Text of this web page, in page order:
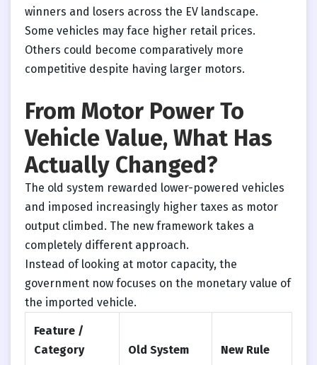
winners and losers across the EV landscape.
Some vehicles may face higher retail prices.
Others could become comparatively more
competitive despite having larger motors.
From Motor Power To
Vehicle Value, What Has
Actually Changed?
The old system rewarded lower-powered vehicles
and imposed increasingly higher taxes as motor
output climbed. The new framework takes a
completely different approach.
Instead of looking at motor capacity, the
government now focuses on the monetary value of
the imported vehicle.
Feature /
Category
Old System New Rule